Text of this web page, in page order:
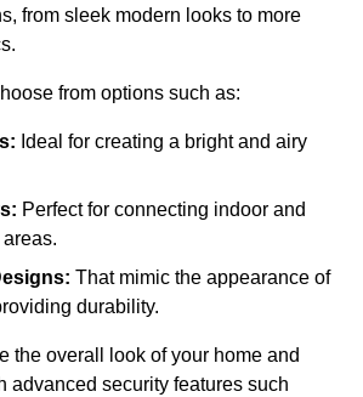
from sleek modern looks to more
from options such as:
Ideal for creating a bright and airy
Perfect for connecting indoor and
That mimic the appearance of
durability.
the overall look of your home and
advanced security features such